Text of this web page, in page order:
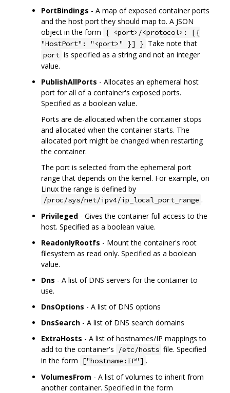
PortBindings - A map of exposed container ports
and the host port they should map to. A JSON
object in the form { <port>/<protocol>: [{
"HostPort": "<port>" }] } Take note that
port is specified as a string and not an integer
value.
PublishAllPorts - Allocates an ephemeral host
port for all of a container's exposed ports.
Specified as a boolean value.
Ports are de-allocated when the container stops
and allocated when the container starts. The
allocated port might be changed when restarting
the container.
The port is selected from the ephemeral port
range that depends on the kernel. For example, on
Linux the range is defined by
/proc/sys/net/ipv4/ip_local_port_range .
Privileged - Gives the container full access to the
host. Specified as a boolean value.
ReadonlyRootfs - Mount the container's root
filesystem as read only. Specified as a boolean
value.
Dns - A list of DNS servers for the container to
use.
DnsOptions - A list of DNS options
DnsSearch - A list of DNS search domains
ExtraHosts - A list of hostnames/IP mappings to
add to the container's
/etc/hosts file. Specified
in the form
["hostname:IP"] .
VolumesFrom - A list of volumes to inherit from
another container. Specified in the form